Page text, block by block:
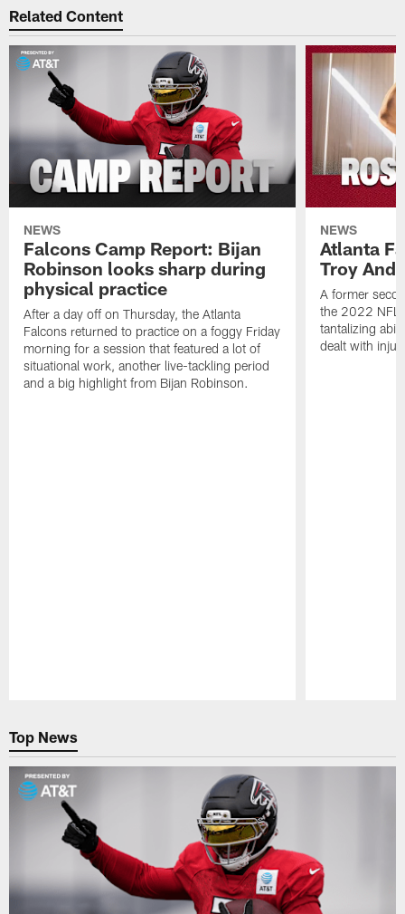
Related Content
NEWS
Falcons Camp Report: Bijan
Robinson looks sharp during
physical practice
After a day off on Thursday, the Atlanta
Falcons returned to practice on a foggy Friday
morning for a session that featured a lot of
situational work, another live-tackling period
and a big highlight from Bijan Robinson.
NEWS
Atlanta
Troy
A former
the 2022 NFL
tantalizing
dealt with
Top News